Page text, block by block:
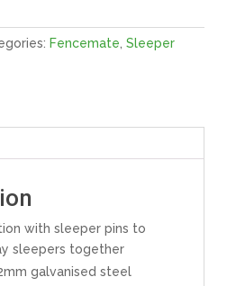
Fencemate Sleeper
with sleeper pins to
sleepers together
galvanised steel